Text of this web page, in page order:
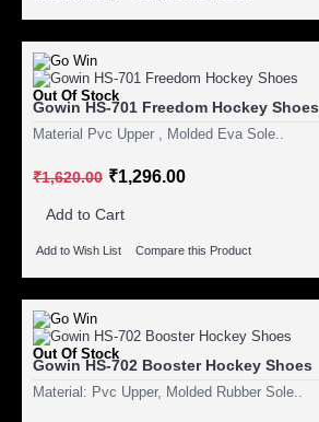
Out Of Stock
Gowin HS-701 Freedom Hockey Shoes
Material Pvc Upper , Molded Eva Sole..
₹1,620.00 ₹1,296.00
Add to Cart
Add to Wish List Compare this Product
Out Of Stock
Gowin HS-702 Booster Hockey Shoes
Material: Pvc Upper, Molded Rubber Sole..